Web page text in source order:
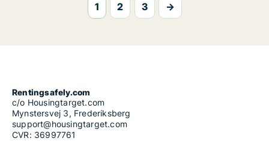
1 2 3 →
Rentingsafely.com
c/o Housingtarget.com
Mynstersvej 3, Frederiksberg
support@housingtarget.com
CVR: 36997761